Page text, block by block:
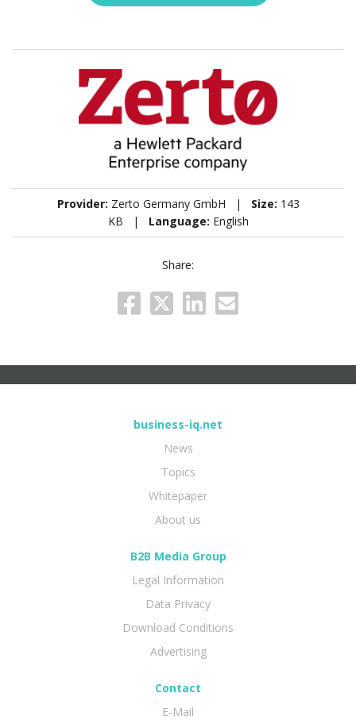
Provider: Zerto Germany GmbH | Size: 143
KB | Language: English
Share:
business-iq.net
News
Topics
Whitepaper
About us
B2B Media Group
Legal Information
Data Privacy
Download Conditions
Advertising
Contact
E-Mail